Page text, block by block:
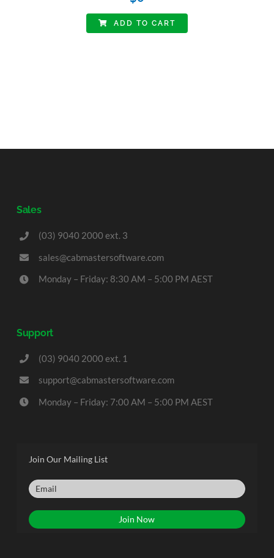
ADD TO CART
Sales
(03) 9040 2000 ext. 3
sales@cabmastersoftware.com
Monday – Friday: 8:30 AM – 5:00 PM AEST
Support
(03) 9040 2000 ext. 1
support@cabmastersoftware.com
Monday – Friday: 7:00 AM – 5:00 PM AEST
Join Our Mailing List